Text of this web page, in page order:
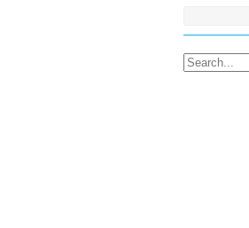
Search for: